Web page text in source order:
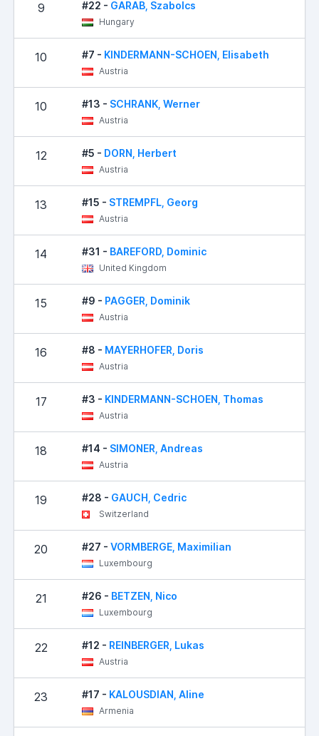
9 #22 - GARAB, Szabolcs
Hungary
10 #7 - KINDERMANN-SCHOEN, Elisabeth
Austria
10 #13 - SCHRANK, Werner
Austria
12 #5 - DORN, Herbert
Austria
13 #15 - STREMPFL, Georg
Austria
14 #31 - BAREFORD, Dominic
United Kingdom
15 #9 - PAGGER, Dominik
Austria
16 #8 - MAYERHOFER, Doris
Austria
17 #3 - KINDERMANN-SCHOEN, Thomas
Austria
18 #14 - SIMONER, Andreas
Austria
19 #28 - GAUCH, Cedric
Switzerland
20 #27 - VORMBERGE, Maximilian
Luxembourg
21 #26 - BETZEN, Nico
Luxembourg
22 #12 - REINBERGER, Lukas
Austria
23 #17 - KALOUSDIAN, Aline
Armenia